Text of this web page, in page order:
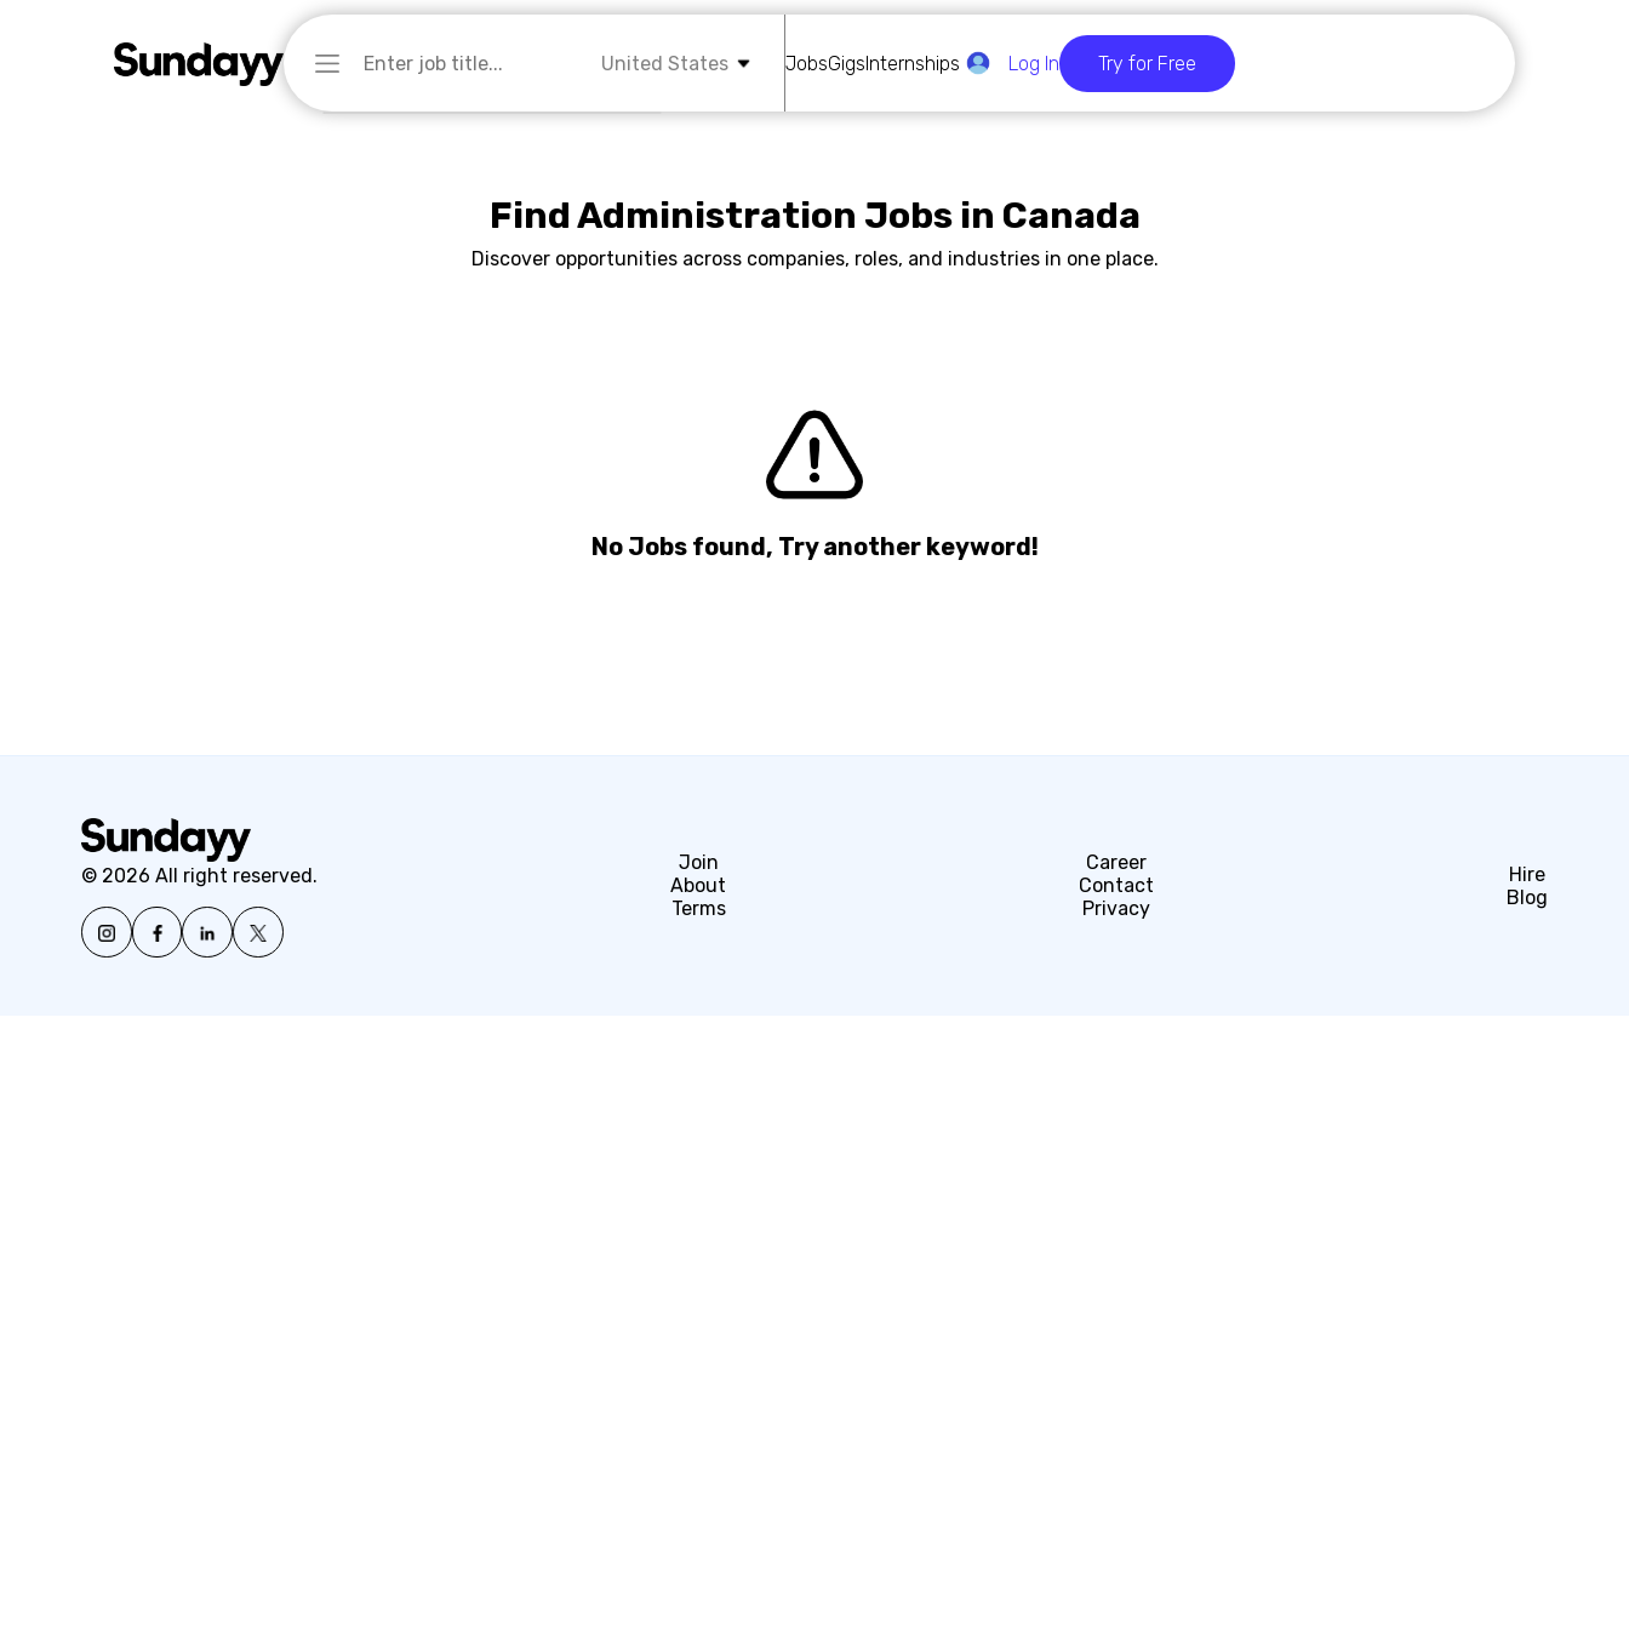
United States JobsGigsInternships Log In Try for Free
Find Administration Jobs in Canada
Discover opportunities across companies, roles, and industries in one place.
No Jobs found, Try another keyword!
© 2026 All right reserved.
Join
About
Terms
Career
Contact
Privacy
Hire
Blog